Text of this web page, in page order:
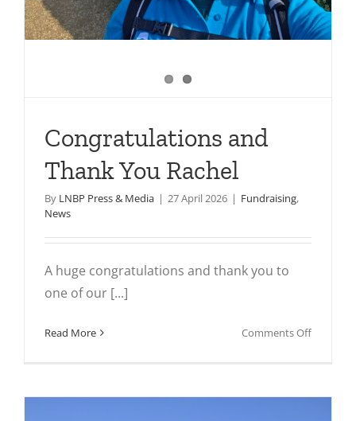
Congratulations and
Thank You Rachel
By LNBP Press & Media | 27 April 2026 | Fundraising,
News
A huge congratulations and thank you to
one of our [...]
Read More Comments Offon